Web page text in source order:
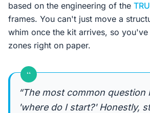
based on the engineering of the
frames. You can't just move a
whim once the kit arrives, so
zones right on paper.
“
“The most common question
'where do I start?' Honestly,